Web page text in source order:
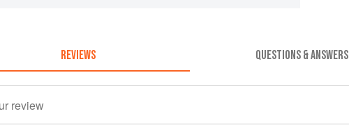
REVIEWS QUESTIONS & ANSWERS